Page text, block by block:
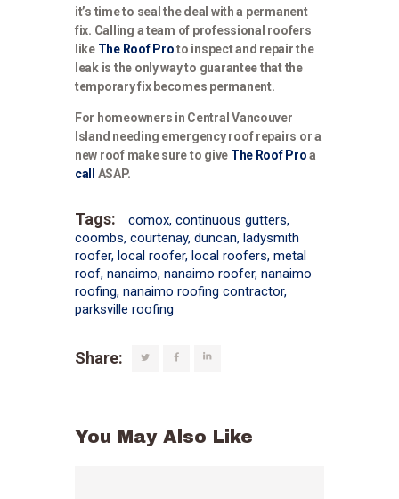
it’s time to seal the deal with a permanent
fix. Calling a team of professional roofers
like The Roof Proto inspect and repair the
leak is the only way to guarantee that the
temporary fix becomes permanent.
For homeowners in Central Vancouver
Island needing emergency roof repairs or a
new roof make sure to give The Roof Proa
call
ASAP.
Tags: comox, continuous gutters,
coombs, courtenay, duncan, ladysmith
roofer, local roofer, local roofers, metal
roof, nanaimo, nanaimo roofer, nanaimo
roofing, nanaimo roofing contractor,
parksville roofing
Share:
You May Also Like